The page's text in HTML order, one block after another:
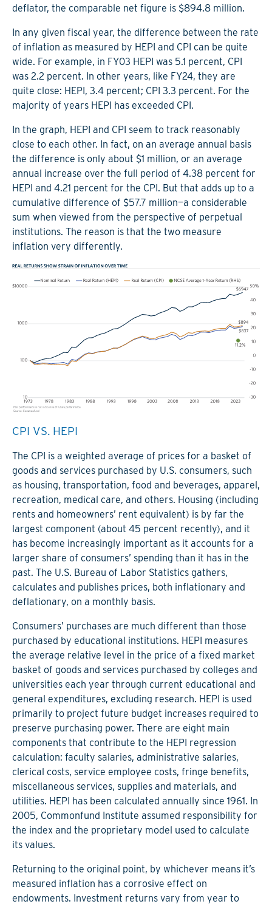
deflator, the comparable net figure is $894.8 million.
In any given fiscal year, the difference between the rate
of inflation as measured by HEPI and CPI can be quite
wide. For example, in FY03 HEPI was 5.1 percent, CPI
was 2.2 percent. In other years, like FY24, they are
quite close: HEPI, 3.4 percent; CPI 3.3 percent. For the
majority of years HEPI has exceeded CPI.
In the graph, HEPI and CPI seem to track reasonably
close to each other. In fact, on an average annual basis
the difference is only about $1 million, or an average
annual increase over the full period of 4.38 percent for
HEPI and 4.21 percent for the CPI. But that adds up to a
cumulative difference of $57.7 million—a considerable
sum when viewed from the perspective of perpetual
institutions. The reason is that the two measure
inflation very differently.
CPI VS. HEPI
The CPI is a weighted average of prices for a basket of
goods and services purchased by U.S. consumers, such
as housing, transportation, food and beverages, apparel,
recreation, medical care, and others. Housing (including
rents and homeowners’ rent equivalent) is by far the
largest component (about 45 percent recently), and it
has become increasingly important as it accounts for a
larger share of consumers’ spending than it has in the
past. The U.S. Bureau of Labor Statistics gathers,
calculates and publishes prices, both inflationary and
deflationary, on a monthly basis.
Consumers’ purchases are much different than those
purchased by educational institutions. HEPI measures
the average relative level in the price of a fixed market
basket of goods and services purchased by colleges and
universities each year through current educational and
general expenditures, excluding research. HEPI is used
primarily to project future budget increases required to
preserve purchasing power. There are eight main
components that contribute to the HEPI regression
calculation: faculty salaries, administrative salaries,
clerical costs, service employee costs, fringe benefits,
miscellaneous services, supplies and materials, and
utilities. HEPI has been calculated annually since 1961. In
2005, Commonfund Institute assumed responsibility for
the index and the proprietary model used to calculate
its values.
Returning to the original point, by whichever means it’s
measured inflation has a corrosive effect on
endowments. Investment returns vary from year to